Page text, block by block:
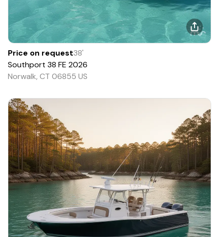
Price on request38'
Southport 38 FE 2026
Norwalk, CT 06855 US